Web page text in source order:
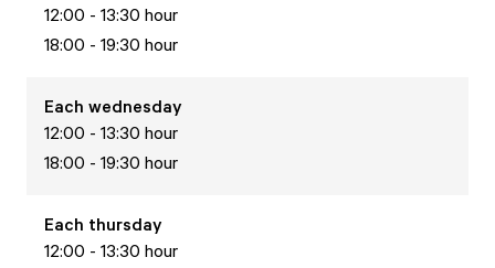
12:00 - 13:30 hour
18:00 - 19:30 hour
Each wednesday
12:00 - 13:30 hour
18:00 - 19:30 hour
Each thursday
12:00 - 13:30 hour